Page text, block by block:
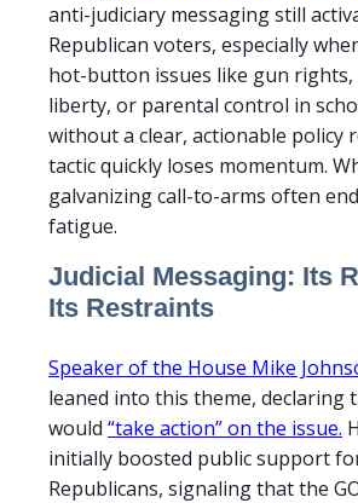
anti-judiciary messaging still
Republican voters, especially
hot-button issues like gun
liberty, or parental control in
without a clear, actionable policy
tactic quickly loses momentum.
galvanizing call-to-arms often
fatigue.
Judicial Messaging: Its
Its Restraints
Speaker of the House Mike
leaned into this theme, declaring
would “take action” on the issue.
initially boosted public support
Republicans, signaling that the